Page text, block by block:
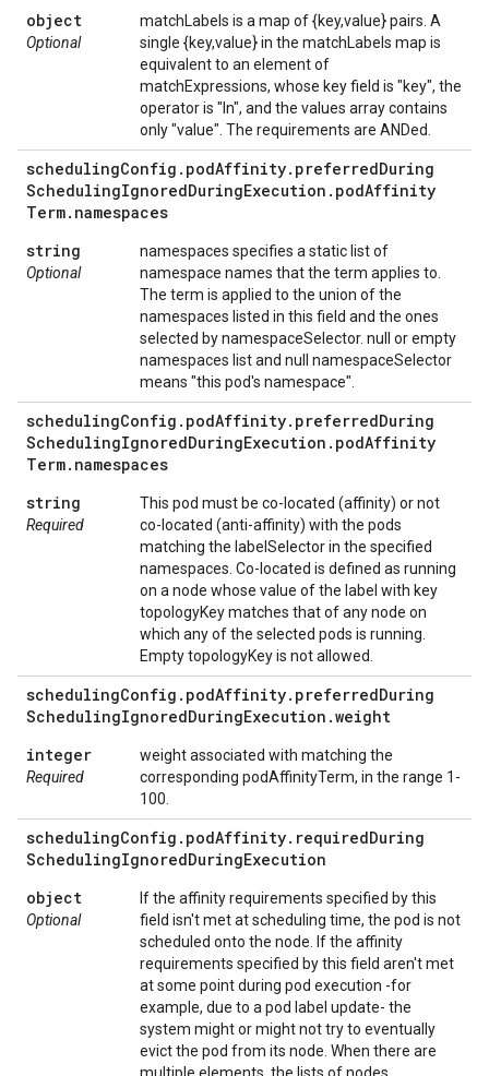
object
Optional
matchLabels is a map of {key,value} pairs. A
single {key,value} in the matchLabels map is
equivalent to an element of
matchExpressions, whose key field is "key", the
operator is "In", and the values array contains
only "value". The requirements are ANDed.
schedulingConfig . podAffinity. preferredDuring
SchedulingIgnoredDuringExecution . podAffinity
Term. namespaces
string
Optional
namespaces specifies a static list of
namespace names that the term applies to.
The term is applied to the union of the
namespaces listed in this field and the ones
selected by namespaceSelector. null or empty
namespaces list and null namespaceSelector
means "this pod's namespace".
schedulingConfig . podAffinity. preferredDuring
SchedulingIgnoredDuringExecution . podAffinity
Term. namespaces
string
Required
This pod must be co-located (affinity) or not
co-located (anti-affinity) with the pods
matching the labelSelector in the specified
namespaces. Co-located is defined as running
on a node whose value of the label with key
topologyKey matches that of any node on
which any of the selected pods is running.
Empty topologyKey is not allowed.
schedulingConfig . podAffinity. preferredDuring
SchedulingIgnoredDuringExecution .weight
integer
Required
weight associated with matching the
corresponding podAffinityTerm, in the range 1-
100.
schedulingConfig . podAffinity. requiredDuring
SchedulingIgnoredDuringExecution
object
Optional
If the affinity requirements specified by this
field isn't met at scheduling time, the pod is not
scheduled onto the node. If the affinity
requirements specified by this field aren't met
at some point during pod execution -for
example, due to a pod label update- the
system might or might not try to eventually
evict the pod from its node. When there are